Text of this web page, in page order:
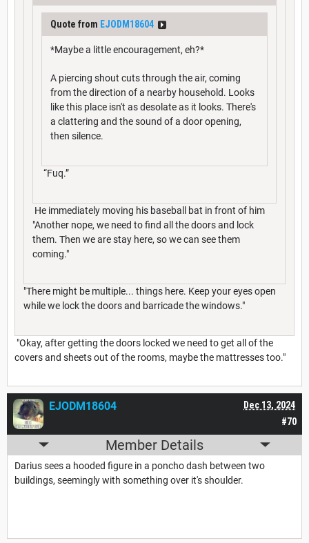
Quote from EJODM18604
*Maybe a little encouragement, eh?*
A piercing shout cuts through the air, coming
from the direction of a nearby household. Looks
like this place isn't as desolate as it looks. There's
a clattering and the sound of a door opening,
then silence.
“Fuq.”
He immediately moving his baseball bat in front of him
"Another nope, we need to find all the doors and lock
them. Then we are stay here, so we can see them
coming."
"There might be multiple... things here. Keep your eyes open
while we lock the doors and barricade the windows."
"Okay, after getting the doors locked we need to get all of the
covers and sheets out of the rooms, maybe the mattresses too."
#70
Dec 13, 2024
EJODM18604
Member Details
Darius sees a hooded figure in a poncho dash between two
buildings, seemingly with something over it's shoulder.